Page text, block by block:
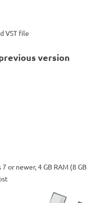
VST file
version
or newer, 4 GB RAM (8 GB